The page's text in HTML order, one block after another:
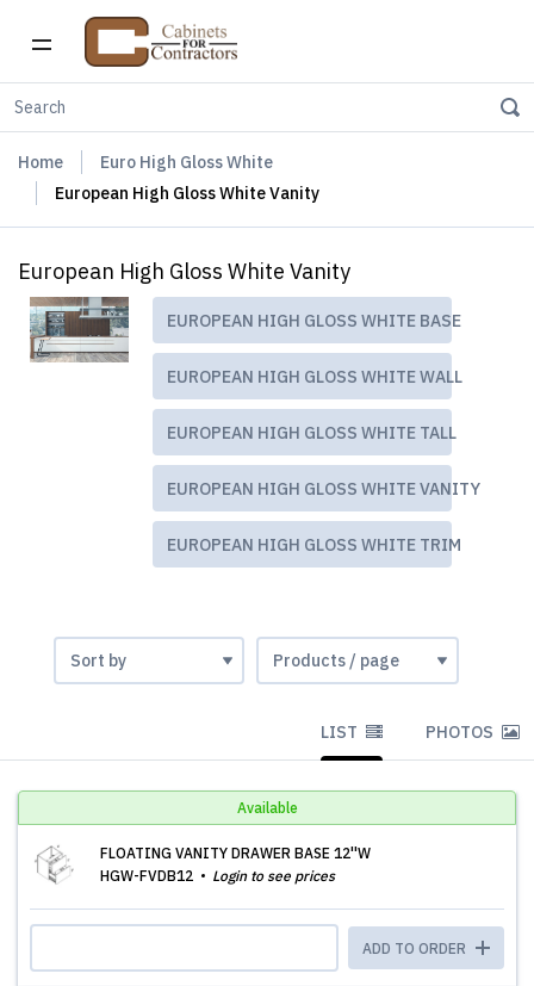
Home
Euro High Gloss White
European High Gloss White Vanity
European High Gloss White Vanity
EUROPEAN HIGH GLOSS WHITE BASE
EUROPEAN HIGH GLOSS WHITE WALL
EUROPEAN HIGH GLOSS WHITE TALL
EUROPEAN HIGH GLOSS WHITE VANITY
EUROPEAN HIGH GLOSS WHITE TRIM
LIST PHOTOS
Available
FLOATING VANITY DRAWER BASE 12''W
HGW-FVDB12
Login to see prices
ADD TO ORDER